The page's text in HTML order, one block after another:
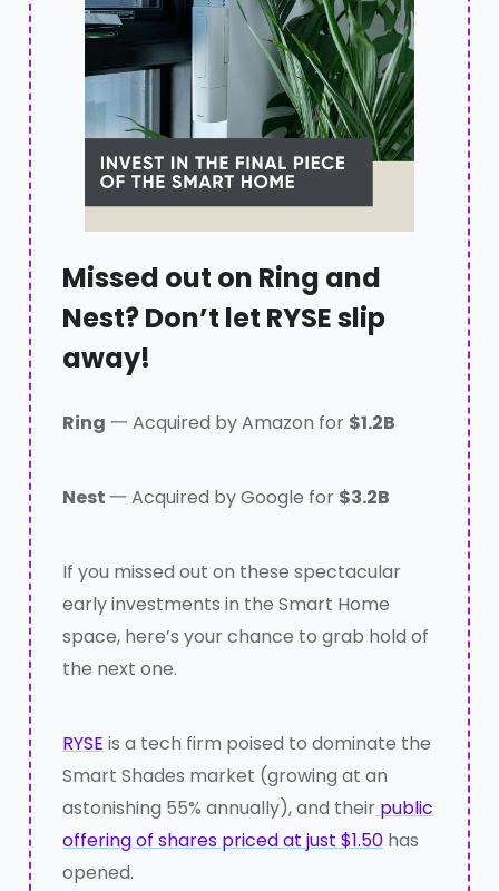
Missed out on Ring and
Nest? Don’t let RYSE slip
away!
Ring 一 Acquired by Amazon for $1.2B
Nest一 Acquired by Google for $3.2B
If you missed out on these spectacular
early investments in the Smart Home
space, here’s your chance to grab hold of
the next one.
RYSE is a tech firm poised to dominate the
Smart Shades market (growing at an
astonishing 55% annually), and their public
offering of shares priced at just $1.50 has
opened.